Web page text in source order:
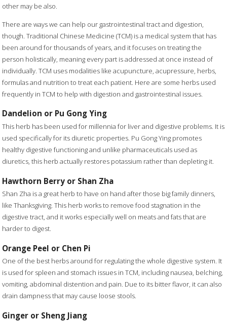
other may be also.
There are ways we can help our gastrointestinal tract and digestion,
though. Traditional Chinese Medicine (TCM) is a medical system that has
been around for thousands of years, and it focuses on treating the
person holistically, meaning every part is addressed at once instead of
individually. TCM uses modalities like acupuncture, acupressure, herbs,
formulas and nutrition to treat each patient. Here are some herbs used
frequently in TCM to help with digestion and gastrointestinal issues.
Dandelion or Pu Gong Ying
This herb has been used for millennia for liver and digestive problems. It is
used specifically for its diuretic properties. Pu Gong Ying promotes
healthy digestive functioning and unlike pharmaceuticals used as
diuretics, this herb actually restores potassium rather than depleting it.
Hawthorn Berry or Shan Zha
Shan Zha is a great herb to have on hand after those big family dinners,
like Thanksgiving. This herb works to remove food stagnation in the
digestive tract, and it works especially well on meats and fats that are
harder to digest.
Orange Peel or Chen Pi
One of the best herbs around for regulating the whole digestive system. It
is used for spleen and stomach issues in TCM, including nausea, belching,
vomiting, abdominal distention and pain. Due to its bitter flavor, it can also
drain dampness that may cause loose stools.
Ginger or Sheng Jiang